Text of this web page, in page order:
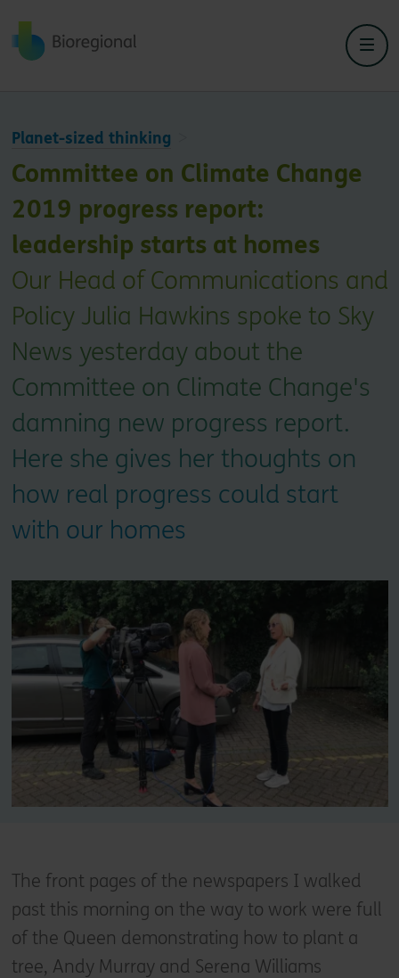
Back to home
Planet-sized thinking
Committee on Climate Change
2019 progress report:
leadership starts at homes
Our Head of Communications and
Policy Julia Hawkins spoke to Sky
News yesterday about the
Committee on Climate Change's
damning new progress report.
Here she gives her thoughts on
how real progress could start
with our homes
The front pages of the newspapers I walked
past this morning on the way to work were full
of the Queen demonstrating how to plant a
tree, Andy Murray and Serena Williams